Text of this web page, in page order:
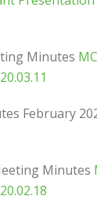
Minutes
February
Minutes